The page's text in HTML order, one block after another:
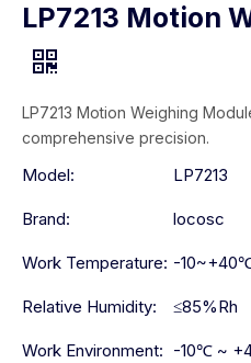
LP7213 Motion
LP7213 Motion Weighing
comprehensive precision.
Model: LP7213
Brand: locosc
Work Temperature: -
Relative Humidity: ≤85%Rh
Work Environment: -10℃ ~